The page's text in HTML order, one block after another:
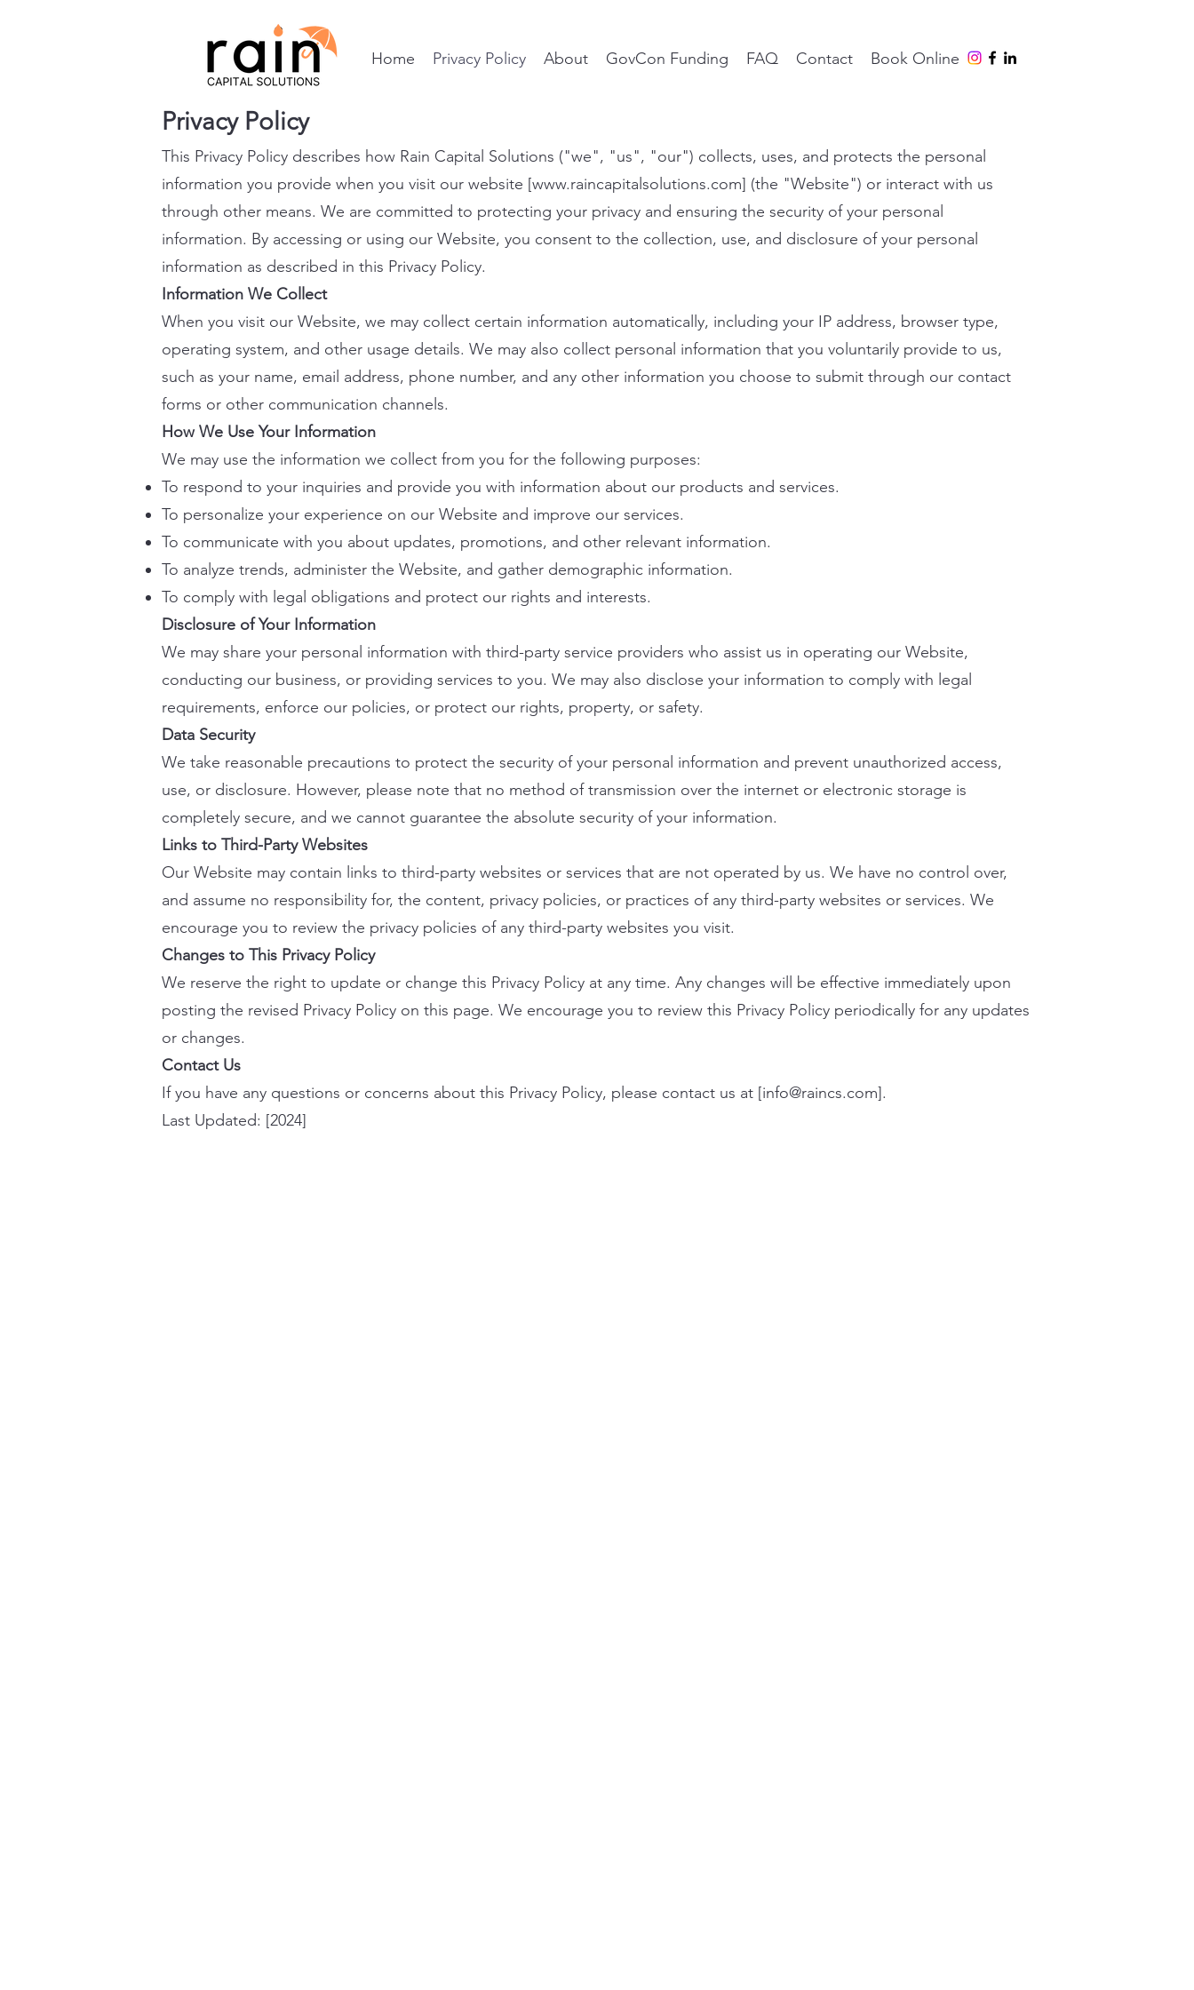
Home Privacy Policy About GovCon Funding FAQ Contact Book Online
Privacy Policy
This Privacy Policy describes how Rain Capital Solutions ("we", "us", "our") collects, uses, and protects the personal
information you provide when you visit our website [www.raincapitalsolutions.com] (the "Website") or interact with us
through other means. We are committed to protecting your privacy and ensuring the security of your personal
information. By accessing or using our Website, you consent to the collection, use, and disclosure of your personal
information as described in this Privacy Policy.
Information We Collect
When you visit our Website, we may collect certain information automatically, including your IP address, browser type,
operating system, and other usage details. We may also collect personal information that you voluntarily provide to us,
such as your name, email address, phone number, and any other information you choose to submit through our contact
forms or other communication channels.
How We Use Your Information
We may use the information we collect from you for the following purposes:
To respond to your inquiries and provide you with information about our products and services.
To personalize your experience on our Website and improve our services.
To communicate with you about updates, promotions, and other relevant information.
To analyze trends, administer the Website, and gather demographic information.
To comply with legal obligations and protect our rights and interests.
Disclosure of Your Information
We may share your personal information with third-party service providers who assist us in operating our Website,
conducting our business, or providing services to you. We may also disclose your information to comply with legal
requirements, enforce our policies, or protect our rights, property, or safety.
Data Security
We take reasonable precautions to protect the security of your personal information and prevent unauthorized access,
use, or disclosure. However, please note that no method of transmission over the internet or electronic storage is
completely secure, and we cannot guarantee the absolute security of your information.
Links to Third-Party Websites
Our Website may contain links to third-party websites or services that are not operated by us. We have no control over,
and assume no responsibility for, the content, privacy policies, or practices of any third-party websites or services. We
encourage you to review the privacy policies of any third-party websites you visit.
Changes to This Privacy Policy
We reserve the right to update or change this Privacy Policy at any time. Any changes will be effective immediately upon
posting the revised Privacy Policy on this page. We encourage you to review this Privacy Policy periodically for any updates
or changes.
Contact Us
If you have any questions or concerns about this Privacy Policy, please contact us at [info@raincs.com].
Last Updated: [2024]